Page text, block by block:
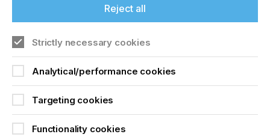
Download Article
If you're enjoying our
content
offers on events, a monthly roundup of the
latest news, and the latest issue sent directly to
you and more.
Reject all
Strictly necessary cookies
Analytical/performance cookies
Targeting cookies
Functionality cookies